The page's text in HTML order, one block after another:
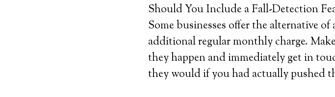
Should You Include a Fall-Detection
Some businesses offer the alternative
additional regular monthly charge.
they happen and immediately get in
they would if you had actually pushed